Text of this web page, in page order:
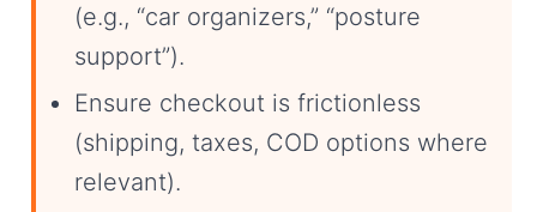
(e.g., “car organizers,” “posture
support”).
Ensure checkout is frictionless
(shipping, taxes, COD options where
relevant).